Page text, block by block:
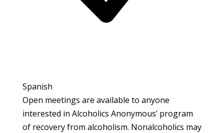
Spanish
Open meetings are available to anyone
interested in Alcoholics Anonymous’ program
of recovery from alcoholism. Nonalcoholics may